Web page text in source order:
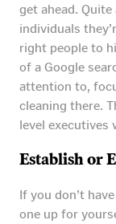
get ahead.
individuals
right people to
of a Google
attention to,
cleaning there.
level executives
Establish or
If you don’t
one up for